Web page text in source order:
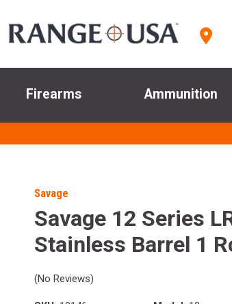
Firearms Ammunition
Savage
Savage 12 Series
Stainless Barrel 1
(No Reviews)